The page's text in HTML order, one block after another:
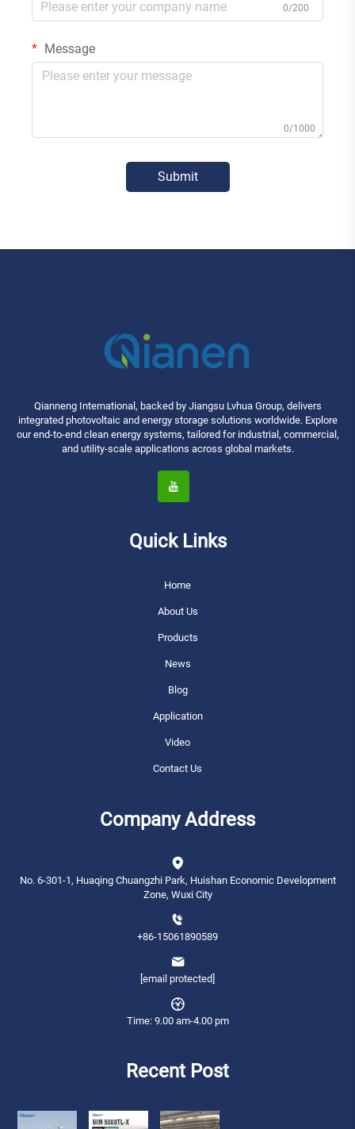
0/200
Message
0/1000
Submit
Qianneng International, backed by Jiangsu Lvhua Group, delivers
integrated photovoltaic and energy storage solutions worldwide. Explore
our end-to-end clean energy systems, tailored for industrial, commercial,
and utility-scale applications across global markets.
Quick Links
Home
About Us
Products
News
Blog
Application
Video
Contact Us
Company Address
No. 6-301-1, Huaqing Chuangzhi Park, Huishan Economic Development
Zone, Wuxi City
+86-15061890589
[email protected]
Time: 9.00 am-4.00 pm
Recent Post